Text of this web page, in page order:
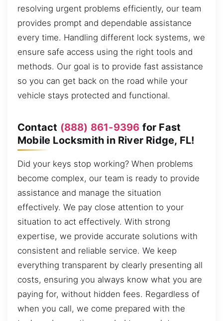
resolving urgent problems efficiently, our team
provides prompt and dependable assistance
every time. Handling different lock systems, we
ensure safe access using the right tools and
methods. Our goal is to provide fast assistance
so you can get back on the road while your
vehicle stays protected and functional.
Contact (888) 861-9396 for Fast
Mobile Locksmith in River Ridge, FL!
Did your keys stop working? When problems
become complex, our team is ready to provide
assistance and manage the situation
effectively. We pay close attention to your
situation to act effectively. With strong
expertise, we provide accurate solutions with
consistent and reliable service. We keep
everything transparent by clearly presenting all
costs, ensuring you always know what you are
paying for, without hidden fees. Regardless of
when you call, we come prepared with the